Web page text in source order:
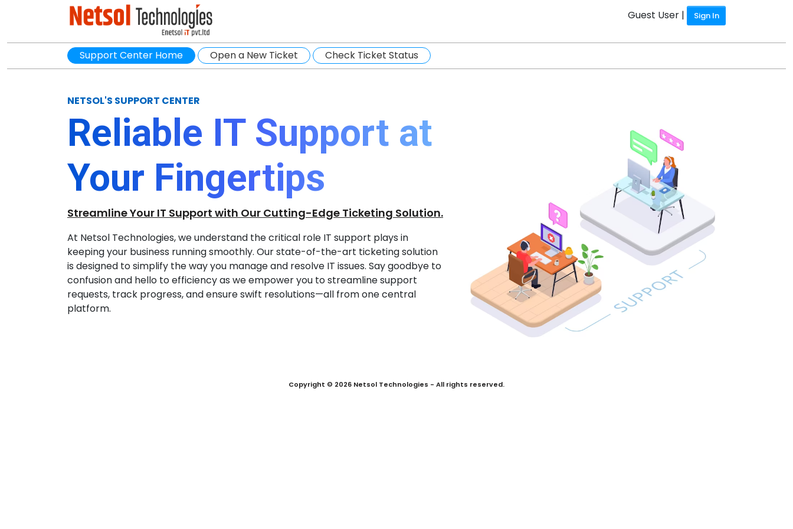
Guest User | Sign In
Support Center Home Open a New Ticket Check Ticket Status
NETSOL'S SUPPORT CENTER
Reliable IT Support at
Your Fingertips
Streamline Your IT Support with Our Cutting-Edge Ticketing Solution.
At Netsol Technologies, we understand the critical role IT support plays in
keeping your business running smoothly. Our state-of-the-art ticketing solution
is designed to simplify the way you manage and resolve IT issues. Say goodbye to
confusion and hello to efficiency as we empower you to streamline support
requests, track progress, and ensure swift resolutions—all from one central
platform.
Copyright © 2026 Netsol Technologies - All rights reserved.